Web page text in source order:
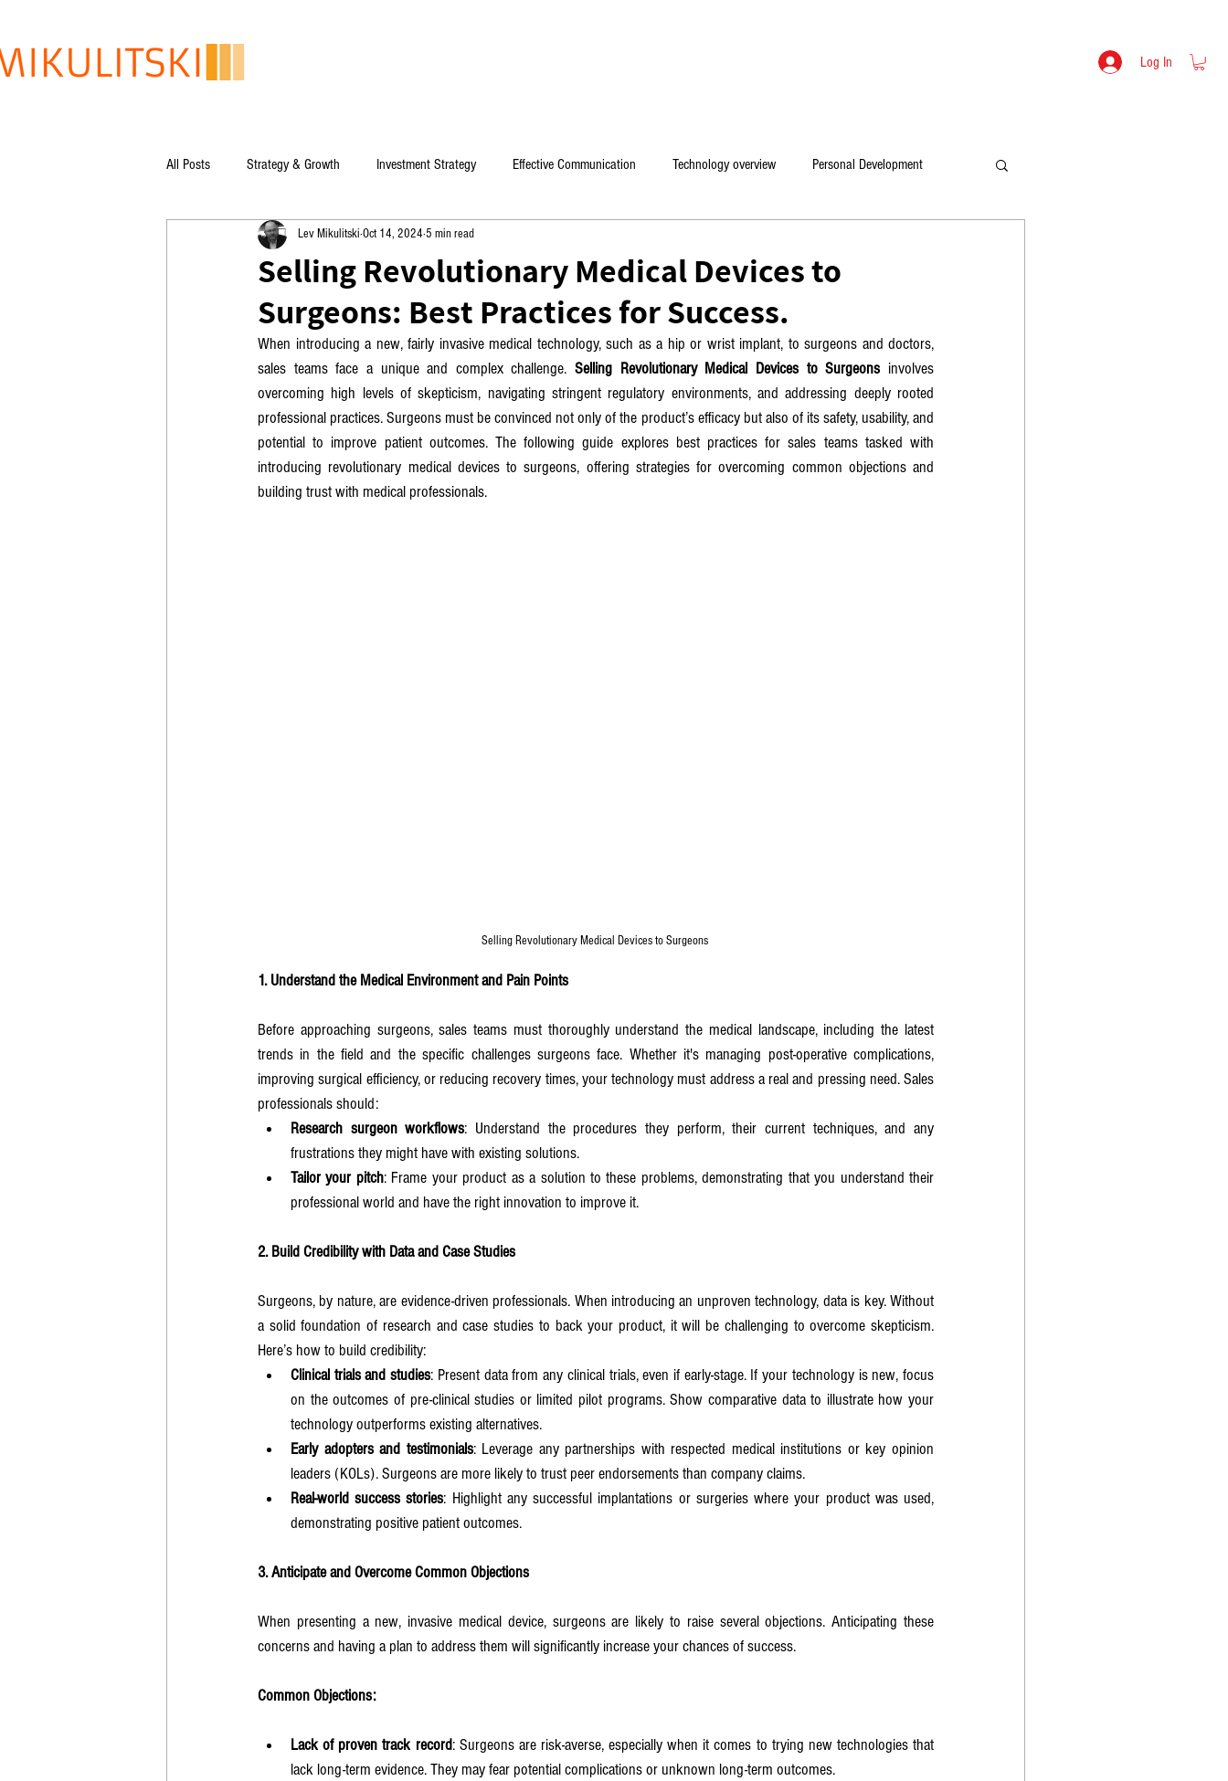
Log In
All Posts Strategy & Growth Investment Strategy Effective Communication Technology overview Personal Development
Lev Mikulitski's books Global Issues
Selling Revolutionary Medical Devices to
Surgeons: Best Practices for Success.
Lev Mikulitski Oct 14, 2024 5 min read
When introducing a new, fairly invasive medical technology, such as a hip or wrist implant, to surgeons and doctors,
sales teams face a unique and complex challenge. Selling Revolutionary Medical Devices to Surgeons involves
overcoming high levels of skepticism, navigating stringent regulatory environments, and addressing deeply rooted
professional practices. Surgeons must be convinced not only of the product’s efficacy but also of its safety, usability, and
potential to improve patient outcomes. The following guide explores best practices for sales teams tasked with
introducing revolutionary medical devices to surgeons, offering strategies for overcoming common objections and
building trust with medical professionals.
Selling Revolutionary Medical Devices to Surgeons
1. Understand the Medical Environment and Pain Points
Before approaching surgeons, sales teams must thoroughly understand the medical landscape, including the latest
trends in the field and the specific challenges surgeons face. Whether it's managing post-operative complications,
improving surgical efficiency, or reducing recovery times, your technology must address a real and pressing need. Sales
professionals should:
Research surgeon workflows: Understand the procedures they perform, their current techniques, and any
frustrations they might have with existing solutions.
Tailor your pitch: Frame your product as a solution to these problems, demonstrating that you understand their
professional world and have the right innovation to improve it.
2. Build Credibility with Data and Case Studies
Surgeons, by nature, are evidence-driven professionals. When introducing an unproven technology, data is key. Without
a solid foundation of research and case studies to back your product, it will be challenging to overcome skepticism.
Here’s how to build credibility:
Clinical trials and studies: Present data from any clinical trials, even if early-stage. If your technology is new, focus
on the outcomes of pre-clinical studies or limited pilot programs. Show comparative data to illustrate how your
technology outperforms existing alternatives.
Early adopters and testimonials: Leverage any partnerships with respected medical institutions or key opinion
leaders (KOLs). Surgeons are more likely to trust peer endorsements than company claims.
Real-world success stories: Highlight any successful implantations or surgeries where your product was used,
demonstrating positive patient outcomes.
3. Anticipate and Overcome Common Objections
When presenting a new, invasive medical device, surgeons are likely to raise several objections. Anticipating these
concerns and having a plan to address them will significantly increase your chances of success.
Common Objections:
Lack of proven track record: Surgeons are risk-averse, especially when it comes to trying new technologies that
lack long-term evidence. They may fear potential complications or unknown long-term outcomes.